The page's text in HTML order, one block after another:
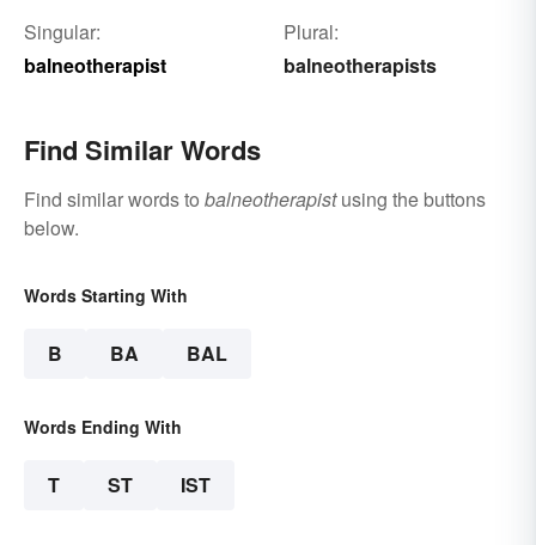
Singular:
balneotherapist
Plural:
balneotherapists
Find Similar Words
Find similar words to balneotherapistusing the buttons
below.
Words Starting With
B BA BAL
Words Ending With
T ST IST